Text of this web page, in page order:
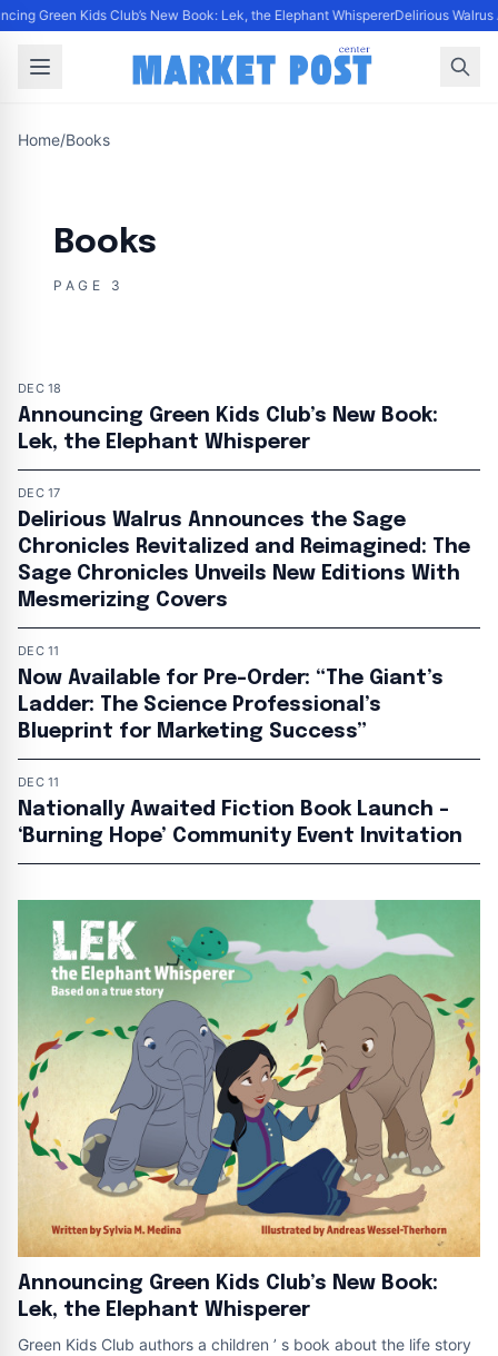
Green Kids Club’s New Book: Lek, the Elephant WhispererDelirious Walrus
Home/Books
Books
PAGE 3
DEC 18
Announcing Green Kids Club’s New Book:
Lek, the Elephant Whisperer
DEC 17
Delirious Walrus Announces the Sage
Chronicles Revitalized and Reimagined: The
Sage Chronicles Unveils New Editions With
Mesmerizing Covers
DEC 11
Now Available for Pre-Order: “The Giant’s
Ladder: The Science Professional’s
Blueprint for Marketing Success”
DEC 11
Nationally Awaited Fiction Book Launch –
‘Burning Hope’ Community Event Invitation
Announcing Green Kids Club’s New Book:
Lek, the Elephant Whisperer
Green Kids Club authors a children ’ s book about the life story